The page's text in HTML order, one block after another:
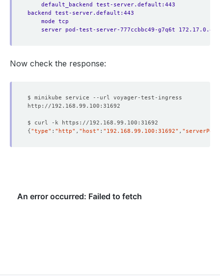
default_backend test-server.default:443
backend test-server.default:443
mode tcp
server pod-test-server-777ccbbc49-g7q6t
Now check the response:
{"type" : "http" , "host" : "192.168.99.100:31692" ,